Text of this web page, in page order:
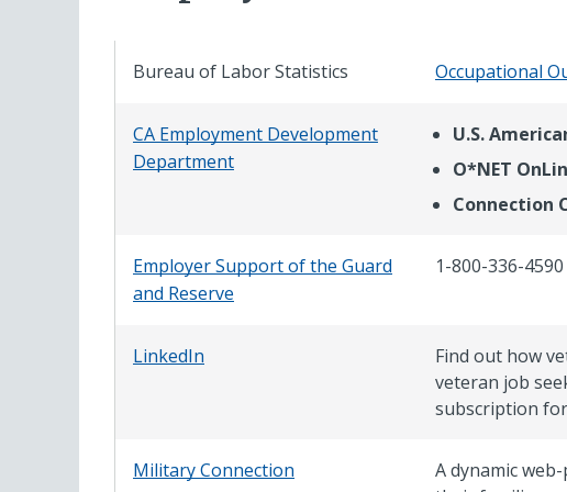
Bureau of Labor Statistics Occupational
CA Employment Development
Department
U.S.
O*NET
Connection
Employer Support of the Guard
and Reserve
1-800-336-4590
LinkedIn
Find out how
veteran job
subscription
Military Connection
A dynamic